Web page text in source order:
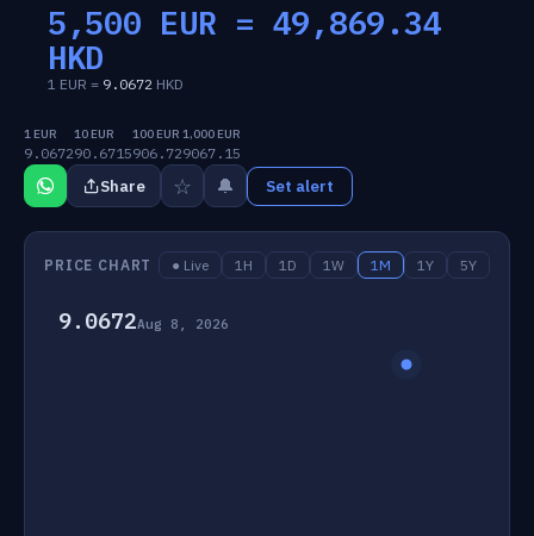
5,500 EUR = 49,869.34
HKD
1 EUR = 9.0672 HKD
1 EUR
9.0672
10 EUR
90.6715
100 EUR
906.72
1,000 EUR
9067.15
Share ☆ 🔔 Set alert
PRICE CHART ● Live 1H 1D 1W 1M 1Y 5Y
9.0672Aug 8, 2026